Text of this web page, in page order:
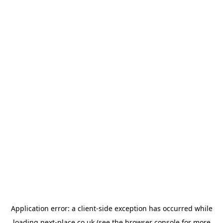
Application error: a client-side exception has occurred while